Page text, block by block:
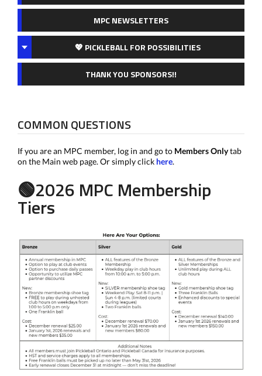
MPC NEWSLETTERS
💖 PICKLEBALL FOR POSSIBILITIES
THANK YOU SPONSORS!!
COMMON QUESTIONS
If you are an MPC member, log in and go to Members Onlytab
on the Main web page. Or simply click here.
🟢2026 MPC Membership
Tiers